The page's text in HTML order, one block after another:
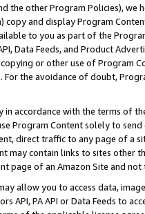
the other Program Policies),
and display Program
to you as part of the
Data Feeds, and Product
or other use of Program
the avoidance of doubt,
in accordance with the terms of
Program Content solely to
direct traffic to any page of a
may contain links to sites other
page of an Amazon Site and not
may allow you to access data,
API, PA API or Data Feeds to